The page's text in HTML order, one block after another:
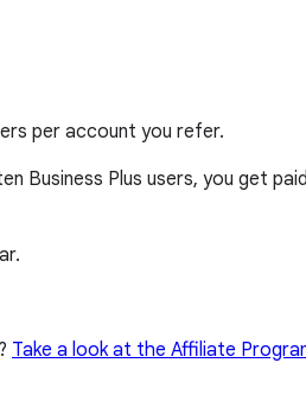
per account you refer.
Business Plus users, you get
Take a look at the Affiliate